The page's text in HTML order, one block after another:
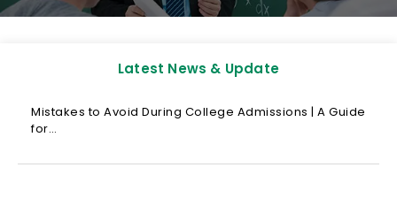
Latest News & Update
Mistakes to Avoid During College Admissions | A Guide
for…